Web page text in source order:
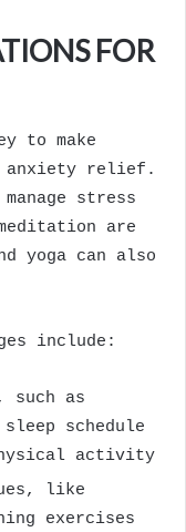
FOR
to make
anxiety relief.
stress
are
yoga can also
include:
such as
schedule
activity
like
exercises